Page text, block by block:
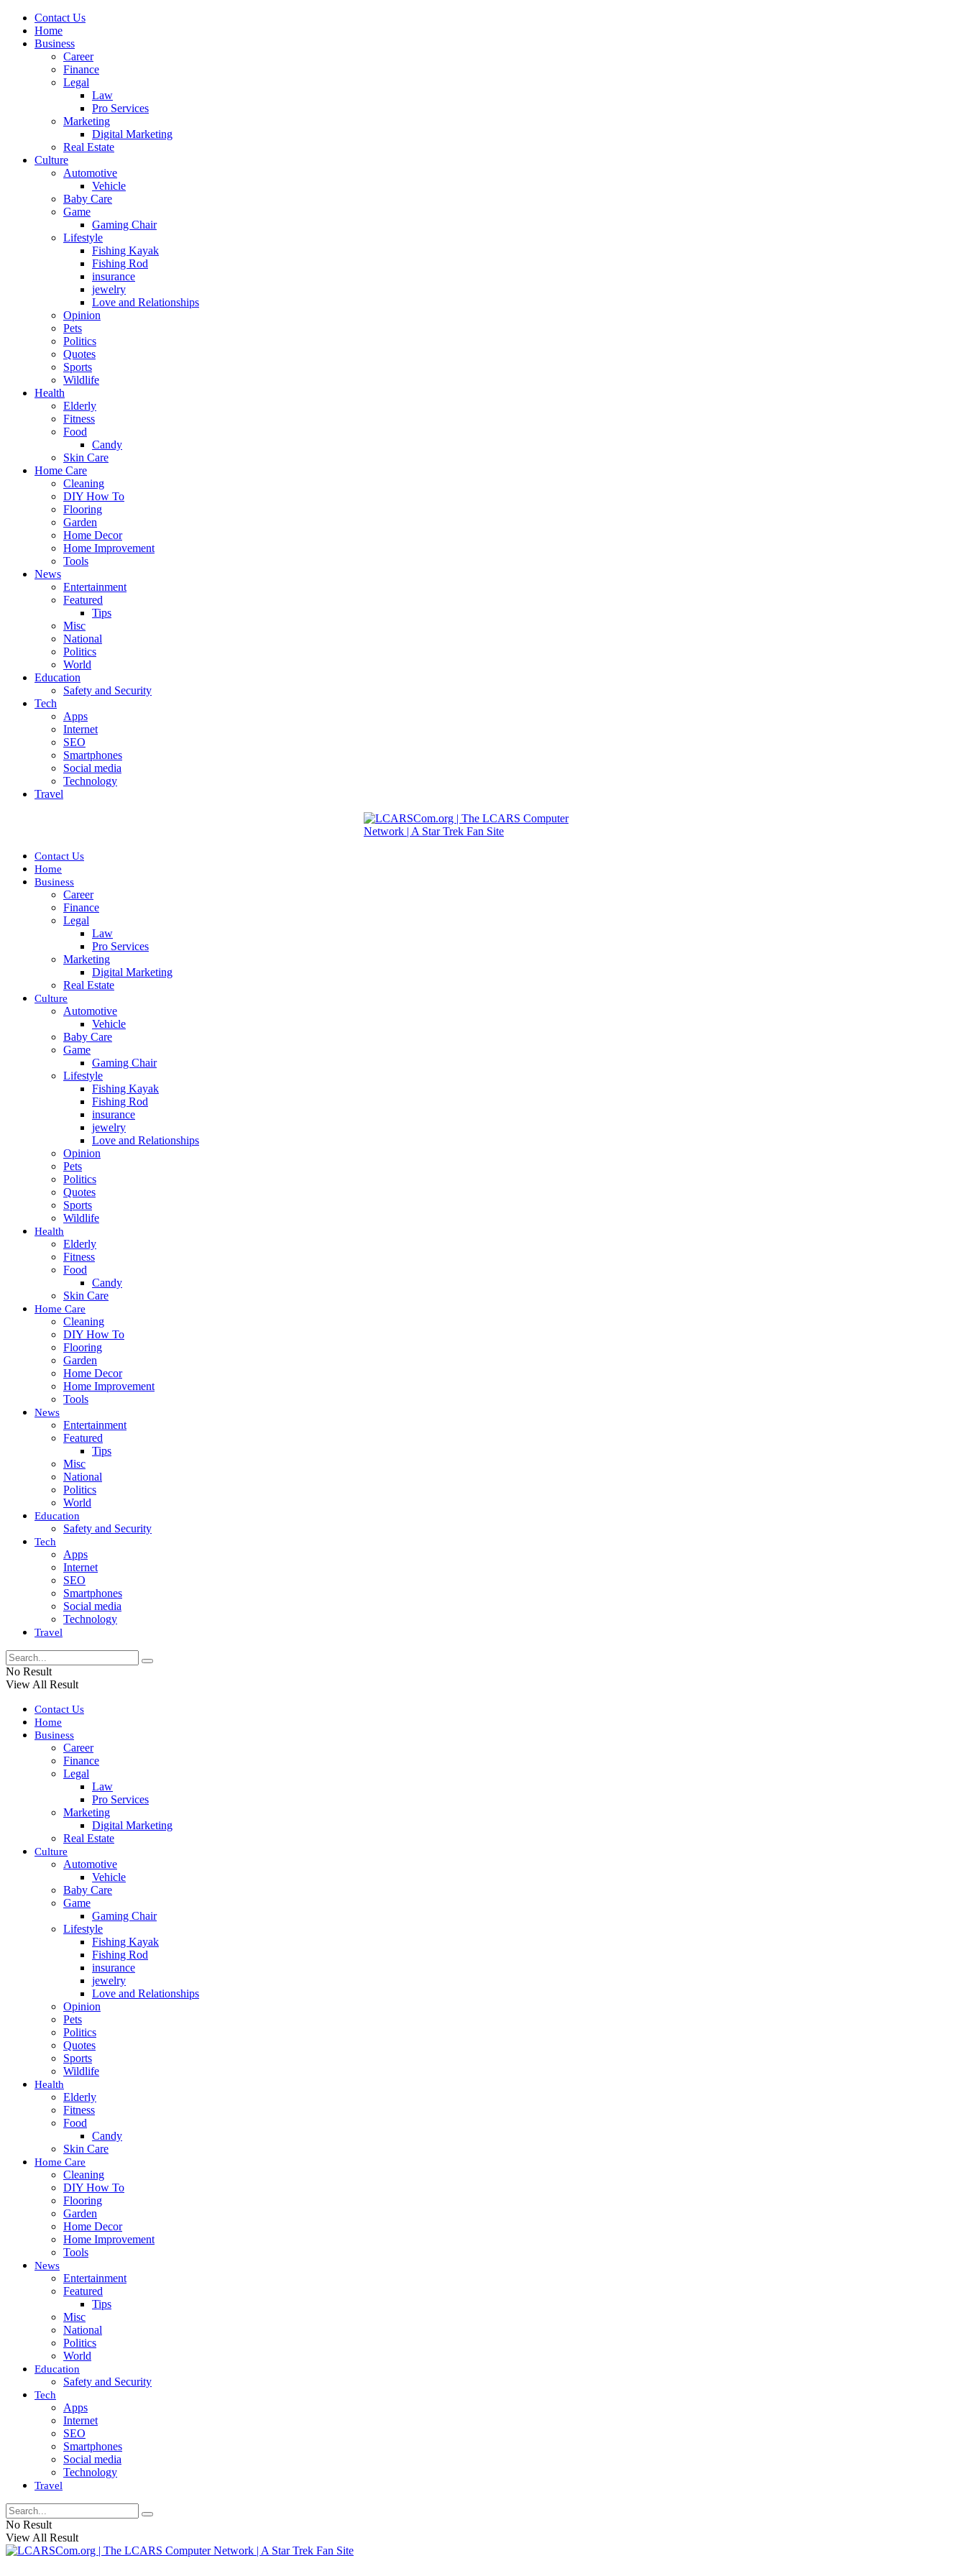
Contact Us
Home
Business
Career
Finance
Legal
Law
Pro Services
Marketing
Digital Marketing
Real Estate
Culture
Automotive
Vehicle
Baby Care
Game
Gaming Chair
Lifestyle
Fishing Kayak
Fishing Rod
insurance
jewelry
Love and Relationships
Opinion
Pets
Politics
Quotes
Sports
Wildlife
Health
Elderly
Fitness
Food
Candy
Skin Care
Home Care
Cleaning
DIY How To
Flooring
Garden
Home Decor
Home Improvement
Tools
News
Entertainment
Featured
Tips
Misc
National
Politics
World
Education
Safety and Security
Tech
Apps
Internet
SEO
Smartphones
Social media
Technology
Travel
Contact Us
Home
Business
Career
Finance
Legal
Law
Pro Services
Marketing
Digital Marketing
Real Estate
Culture
Automotive
Vehicle
Baby Care
Game
Gaming Chair
Lifestyle
Fishing Kayak
Fishing Rod
insurance
jewelry
Love and Relationships
Opinion
Pets
Politics
Quotes
Sports
Wildlife
Health
Elderly
Fitness
Food
Candy
Skin Care
Home Care
Cleaning
DIY How To
Flooring
Garden
Home Decor
Home Improvement
Tools
News
Entertainment
Featured
Tips
Misc
National
Politics
World
Education
Safety and Security
Tech
Apps
Internet
SEO
Smartphones
Social media
Technology
Travel
No Result
View All Result
Contact Us
Home
Business
Career
Finance
Legal
Law
Pro Services
Marketing
Digital Marketing
Real Estate
Culture
Automotive
Vehicle
Baby Care
Game
Gaming Chair
Lifestyle
Fishing Kayak
Fishing Rod
insurance
jewelry
Love and Relationships
Opinion
Pets
Politics
Quotes
Sports
Wildlife
Health
Elderly
Fitness
Food
Candy
Skin Care
Home Care
Cleaning
DIY How To
Flooring
Garden
Home Decor
Home Improvement
Tools
News
Entertainment
Featured
Tips
Misc
National
Politics
World
Education
Safety and Security
Tech
Apps
Internet
SEO
Smartphones
Social media
Technology
Travel
No Result
View All Result